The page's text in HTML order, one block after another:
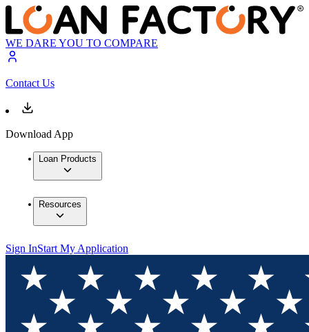
WE DARE YOU TO COMPARE
Contact Us
Download App
Loan Products
Resources
Sign InStart My Application